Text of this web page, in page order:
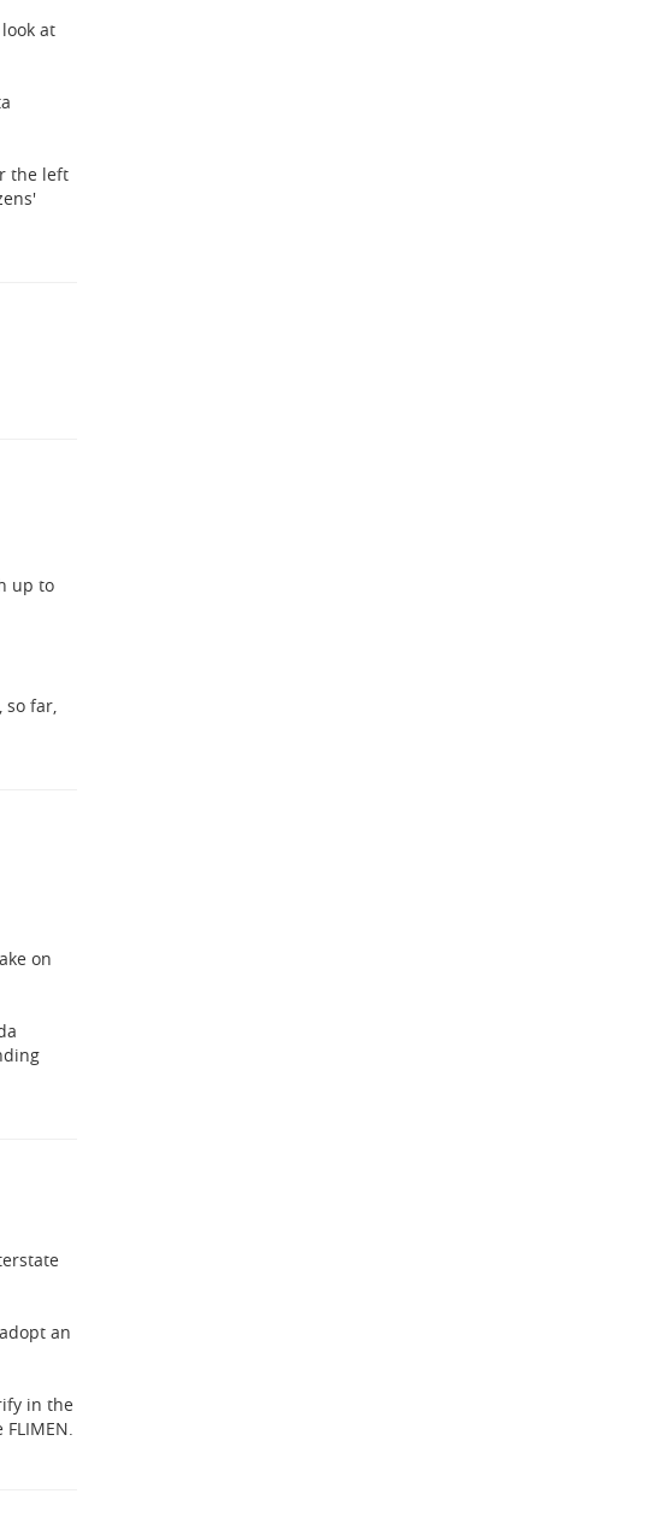
at
the left
up to
far,
on
an
in the